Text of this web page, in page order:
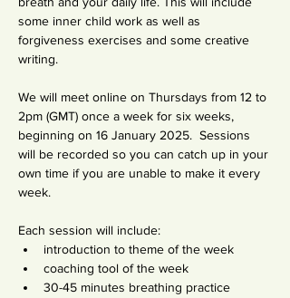
some inner child work as well as
forgiveness exercises and some creative
writing.
We will meet online on Thursdays from 12 to
2pm (GMT) once a week for six weeks,
beginning on 16 January 2025.  Sessions
will be recorded so you can catch up in your
own time if you are unable to make it every
week.
Each session will include:
introduction to theme of the week
coaching tool of the week
30-45 minutes breathing practice